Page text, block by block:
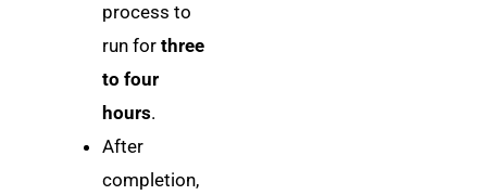
process to
run for three
to four
hours.
After
completion,